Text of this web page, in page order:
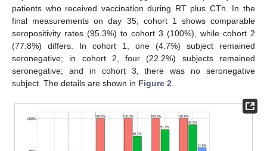
patients who received vaccination during RT plus CTh. In the
final measurements on day 35, cohort 1 shows comparable
seropositivity rates (95.3%) to cohort 3 (100%), while cohort 2
(77.8%) differs. In cohort 1, one (4.7%) subject remained
seronegative; in cohort 2, four (22.2%) subjects remained
seronegative; and in cohort 3, there was no seronegative
subject. The details are shown in Figure 2.